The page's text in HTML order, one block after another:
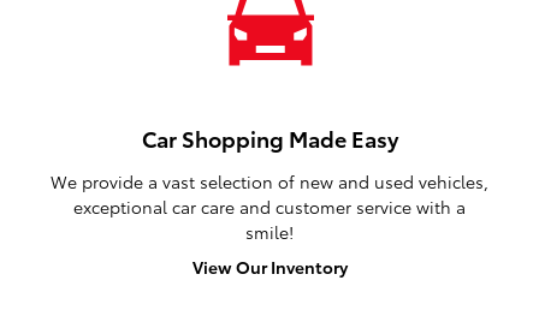
Car Shopping Made Easy
We provide a vast selection of new and used vehicles,
exceptional car care and customer service with a
smile!
View Our Inventory